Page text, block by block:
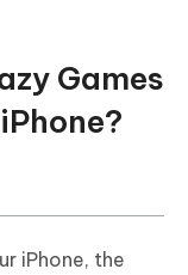
Games
iPhone, the